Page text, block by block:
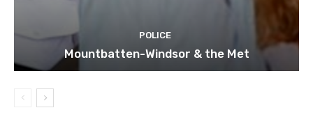
POLICE
Mountbatten-Windsor & the Met